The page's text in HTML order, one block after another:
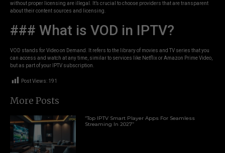
without proper licensing are illegal. It’s crucial to choose providers that are transparent
about their content sources and licensing.
### What is VOD in IPTV?
VOD stands for Video on Demand. It refers to the library of movies and TV series that you
can access and watch at any time, similar to services like Netflix or Amazon Prime Video,
but as part of your IPTV subscription.
Post Views: 191
More Posts
“Top IPTV Smart Player Apps For Seamless
Streaming In 2027”